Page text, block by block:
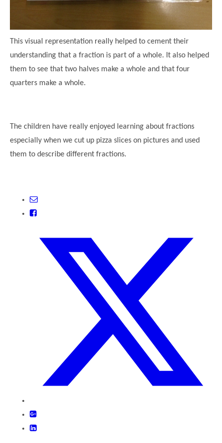
This visual representation really helped to cement their
understanding that a fraction is part of a whole. It also helped
them to see that two halves make a whole and that four
quarters make a whole.
The children have really enjoyed learning about fractions
especially when we cut up pizza slices on pictures and used
them to describe different fractions.